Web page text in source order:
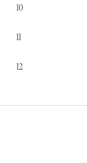
10
11
12